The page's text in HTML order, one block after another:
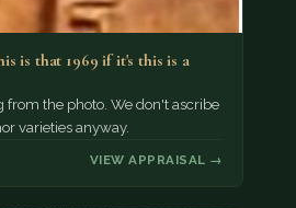
is that 1969 if it's this is a
from the photo. We don't ascribe
varieties anyway.
VIEW APPRAISAL →